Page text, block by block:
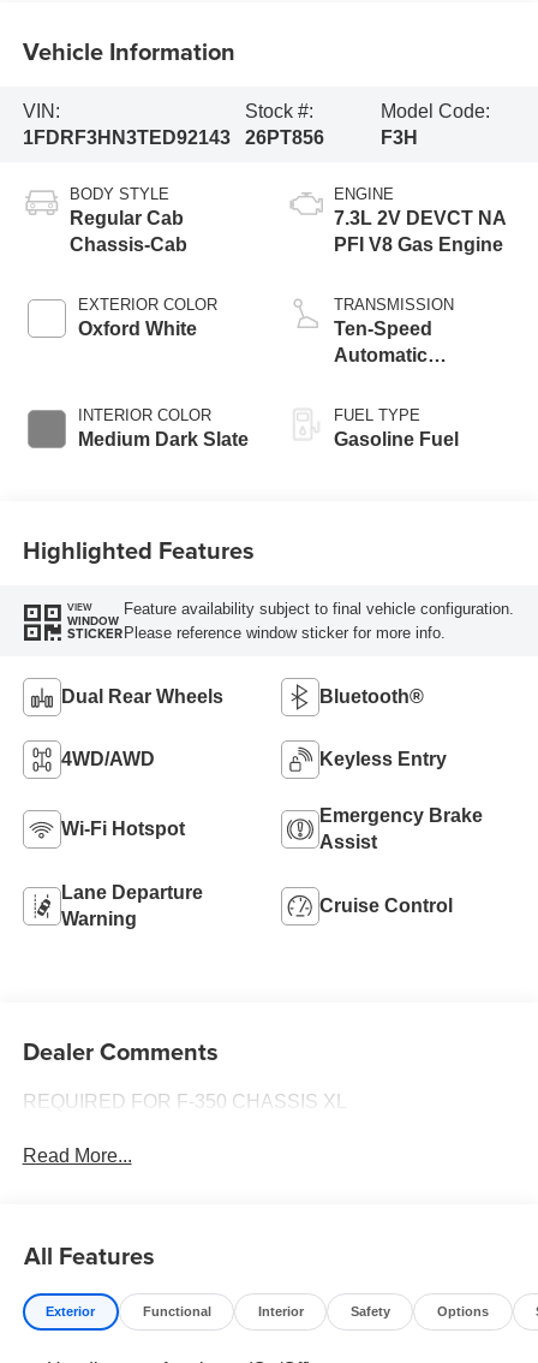
Vehicle Information
VIN:
1FDRF3HN3TED92143
Stock #:
26PT856
Model Code:
F3H
BODY STYLE
Regular Cab
Chassis-Cab
EXTERIOR COLOR
Oxford White
INTERIOR COLOR
Medium Dark Slate
ENGINE
7.3L 2V DEVCT NA
PFI V8 Gas Engine
TRANSMISSION
Ten-Speed
Automatic
Selectable Drive
Modes
FUEL TYPE
Gasoline Fuel
Highlighted Features
VIEW
WINDOW
STICKER
Feature availability subject to final vehicle configuration.
Please reference window sticker for more info.
Dual Rear Wheels Bluetooth®
4WD/AWD Keyless Entry
Wi-Fi Hotspot
Emergency Brake
Assist
Lane Departure
Warning
Cruise Control
Dealer Comments
REQUIRED FOR F-350 CHASSIS XL
Read More...
All Features
Exterior Functional Interior Safety Options